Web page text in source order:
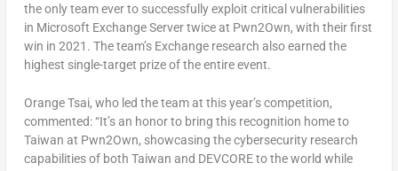
the only team ever to successfully exploit critical vulnerabilities
in Microsoft Exchange Server twice at Pwn2Own, with their first
win in 2021. The team’s Exchange research also earned the
highest single-target prize of the entire event.
Orange Tsai, who led the team at this year’s competition,
commented: “It’s an honor to bring this recognition home to
Taiwan at Pwn2Own, showcasing the cybersecurity research
capabilities of both Taiwan and DEVCORE to the world while